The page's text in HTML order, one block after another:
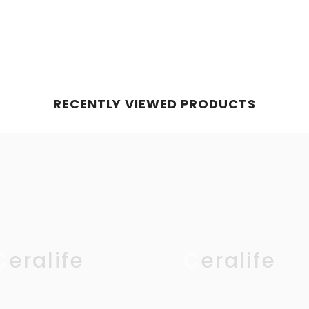
RECENTLY VIEWED PRODUCTS
Ceralife Ceralife